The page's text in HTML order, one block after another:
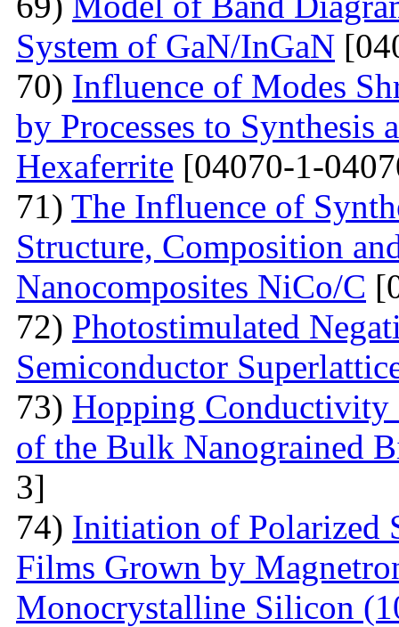
System of GaN/InGaN
70) Influence of Modes
by Processes to
Hexaferrite [04070-1-
71) The Influence of
Structure, Composition
Nanocomposites NiCo/C
72) Photostimulated
Semiconductor
73) Hopping Conductivity
of the Bulk Nanograined
3]
74) Initiation of Polarized
Films Grown by
Monocrystalline Silicon